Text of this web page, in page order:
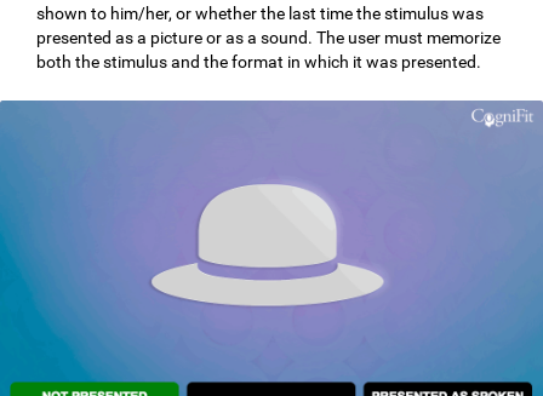
shown to him/her, or whether the last time the stimulus was
presented as a picture or as a sound. The user must memorize
both the stimulus and the format in which it was presented.